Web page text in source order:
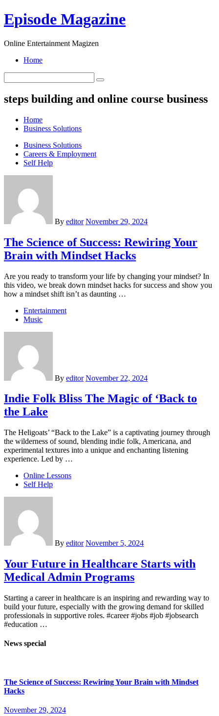
Skip
to
Episode Magazine
Online Entertainment Magizen
Home
steps building and online course business
Home
Business Solutions
Business Solutions
Careers & Employment
Self Help
By editor November 29, 2024
The Science of Success: Rewiring Your
Brain with Mindset Hacks
Are you ready to transform your life by changing your mindset? In
this video, we break down mindset hacks for success and show you
how a mindset shift isn’t as daunting …
Entertainment
Music
By editor November 22, 2024
Indie Folk Bliss The Magic of ‘Back to
the Lake
The Heligoats’ “Back to the Lake” is a captivating journey through
the wilderness of sound, blending indie folk, Americana, and
experimental textures into a unique and enchanting listening
experience. Led by …
Online Lessons
Self Help
By editor November 5, 2024
Your Future in Healthcare Starts with
Medical Admin Programs
Starting a career in healthcare is an inspiring and rewarding way to
build your future, especially with the growing demand for skilled
professionals in supportive roles. #career #jobs #job #jobsearch
#education …
News special
The Science of Success: Rewiring Your Brain with Mindset
Hacks
November 29, 2024